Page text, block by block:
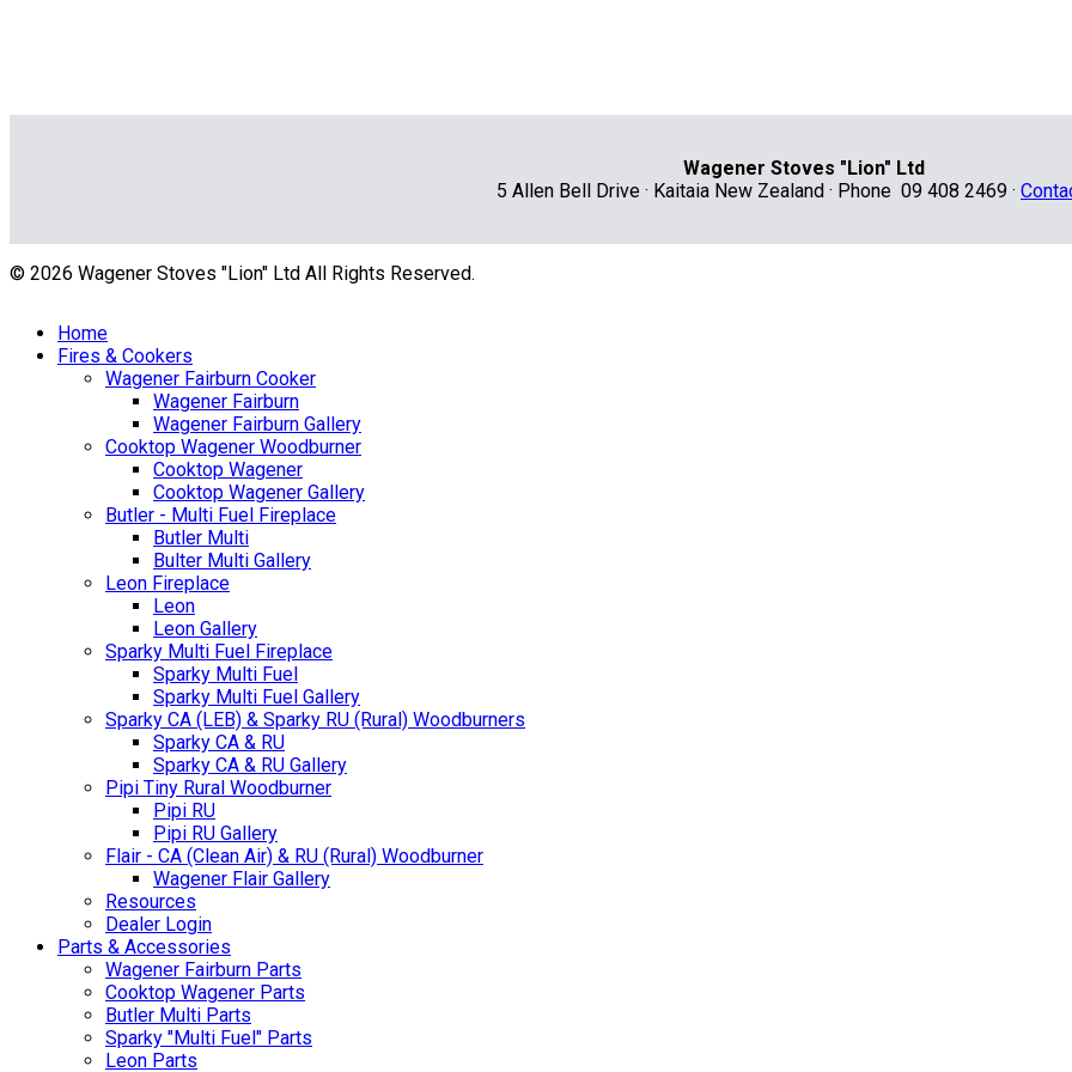
Wagener Stoves "Lion" Ltd
5 Allen Bell Drive · Kaitaia New Zealand · Phone 09 408 2469 ·
© 2026 Wagener Stoves "Lion" Ltd All Rights Reserved.
Home
Fires & Cookers
Wagener Fairburn Cooker
Wagener Fairburn
Wagener Fairburn Gallery
Cooktop Wagener Woodburner
Cooktop Wagener
Cooktop Wagener Gallery
Butler - Multi Fuel Fireplace
Butler Multi
Bulter Multi Gallery
Leon Fireplace
Leon
Leon Gallery
Sparky Multi Fuel Fireplace
Sparky Multi Fuel
Sparky Multi Fuel Gallery
Sparky CA (LEB) & Sparky RU (Rural) Woodburners
Sparky CA & RU
Sparky CA & RU Gallery
Pipi Tiny Rural Woodburner
Pipi RU
Pipi RU Gallery
Flair - CA (Clean Air) & RU (Rural) Woodburner
Wagener Flair Gallery
Resources
Dealer Login
Parts & Accessories
Wagener Fairburn Parts
Cooktop Wagener Parts
Butler Multi Parts
Sparky "Multi Fuel" Parts
Leon Parts